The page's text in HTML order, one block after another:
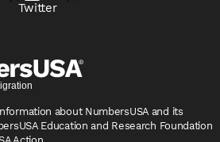
Twitter
about NumbersUSA and its
Education and Research Foundation